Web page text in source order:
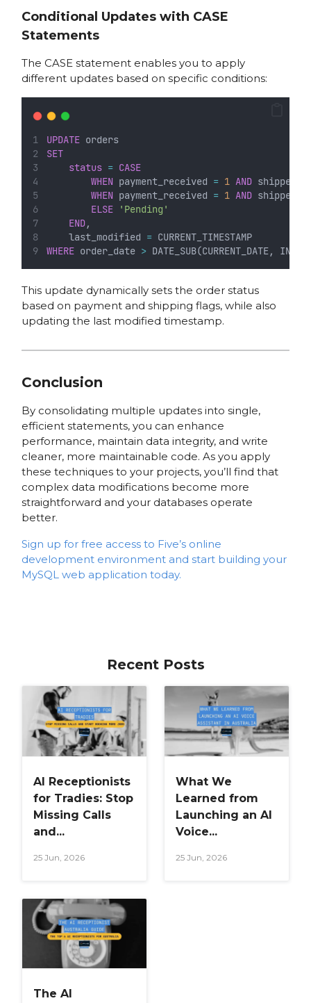
Conditional Updates with CASE
Statements
The CASE statement enables you to apply
different updates based on specific conditions:
UPDATE orders
SET
status = CASE
WHEN payment_received = 1 AND shipped
WHEN payment_received = 1 AND shipped
ELSE
'Pending'
END,
    last_modified
= CURRENT_TIMESTAMP
WHERE order_date > DATE_SUB(CURRENT_DATE,
This update dynamically sets the order status
based on payment and shipping flags, while also
updating the last modified timestamp.
Conclusion
By consolidating multiple updates into single,
efficient statements, you can enhance
performance, maintain data integrity, and write
cleaner, more maintainable code. As you apply
these techniques to your projects, you’ll find that
complex data modifications become more
straightforward and your databases operate
better.
Sign up for free access to Five’s online
development environment and start building your
MySQL web application today.
Recent Posts
AI Receptionists
for Tradies: Stop
Missing Calls
and...
25 Jun, 2026
What We
Learned from
Launching an AI
Voice...
25 Jun, 2026
The AI